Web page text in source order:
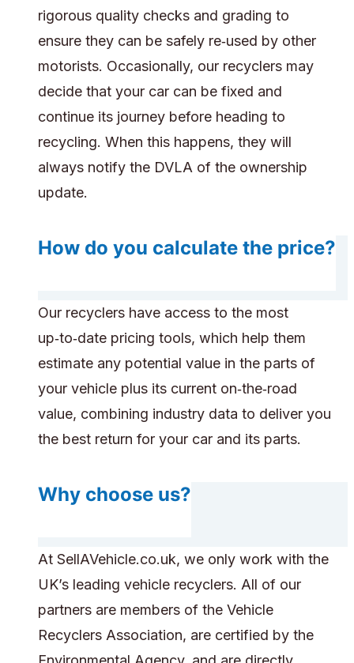
rigorous quality checks and grading to
ensure they can be safely re‑used by other
motorists. Occasionally, our recyclers may
decide that your car can be fixed and
continue its journey before heading to
recycling. When this happens, they will
always notify the DVLA of the ownership
update.
How do you calculate the price?
Our recyclers have access to the most
up‑to‑date pricing tools, which help them
estimate any potential value in the parts of
your vehicle plus its current on‑the‑road
value, combining industry data to deliver you
the best return for your car and its parts.
Why choose us?
At SellAVehicle.co.uk, we only work with the
UK’s leading vehicle recyclers. All of our
partners are members of the Vehicle
Recyclers Association, are certified by the